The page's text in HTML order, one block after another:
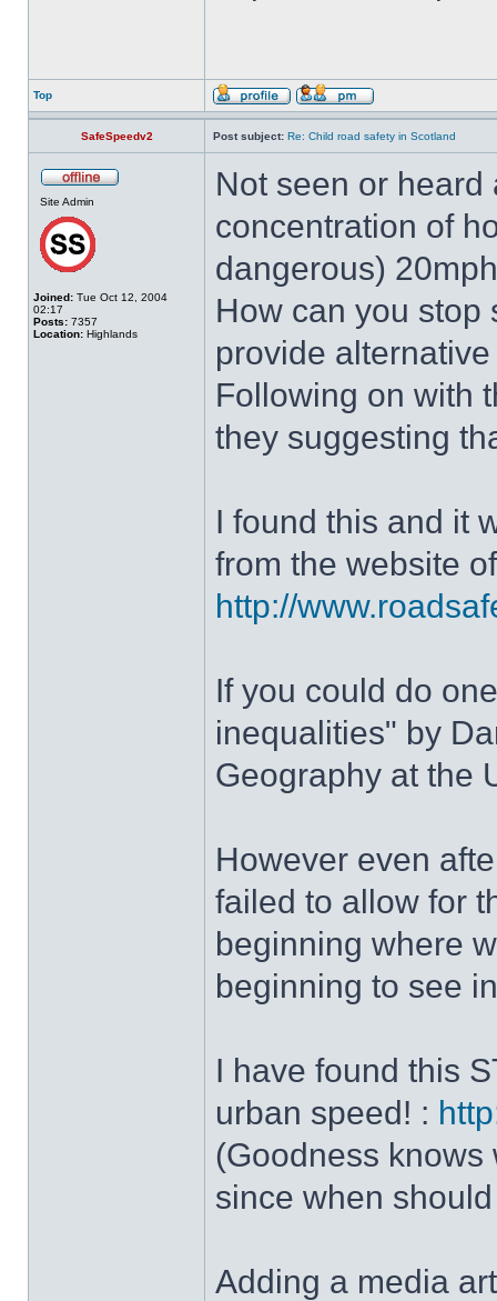
Top
SafeSpeedv2 Post subject: Re: Child road safety in Scotland
Site Admin
Joined: Tue Oct 12, 2004
02:17
Posts: 7357
Location: Highlands
Not seen or
concentration of
dangerous)
How can you stop
provide
Following on with
they suggesting
I found this and it
from the website
http://
If you could do
inequalities" by
Geography at the
However even
failed to allow for
beginning where
beginning to see
I have found this
urban speed! :
(Goodness
since when
Adding a media